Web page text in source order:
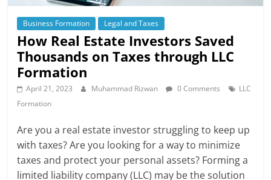
Business Formation Legal and Taxes
How Real Estate Investors Saved
Thousands on Taxes through LLC
Formation
April 21, 2023 Muhammad Rizwan 0 Comments
LLC
Formation
Are you a real estate investor struggling to keep up
with taxes? Are you looking for a way to minimize
taxes and protect your personal assets? Forming a
limited liability company (LLC) may be the solution